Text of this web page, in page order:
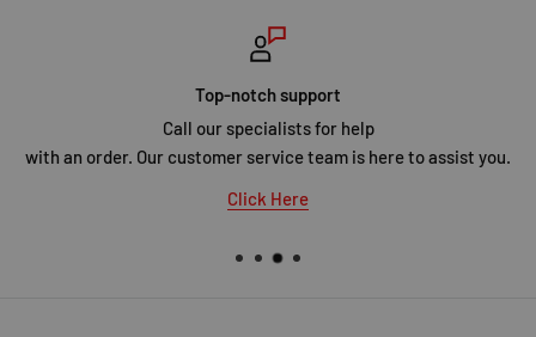
Top-notch support
Call our specialists for help
with an order. Our customer service team is here to assist you.
Click Here